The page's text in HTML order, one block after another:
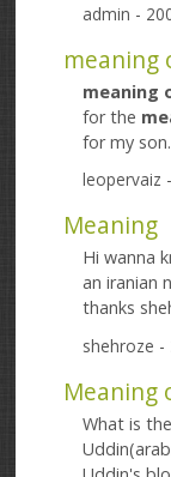
admin -
meaning
meaning
for the
for my
leopervaiz
Meaning
Hi wanna
an iranian
thanks
shehroze -
Meaning
What is the